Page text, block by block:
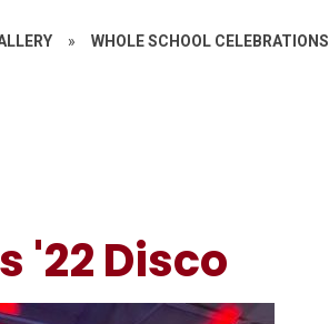
» WHOLE SCHOOL CELEBRATIONS
'22 Disco